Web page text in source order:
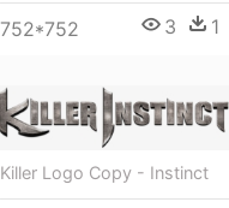
752*752 3 1
Killer Logo Copy - Instinct